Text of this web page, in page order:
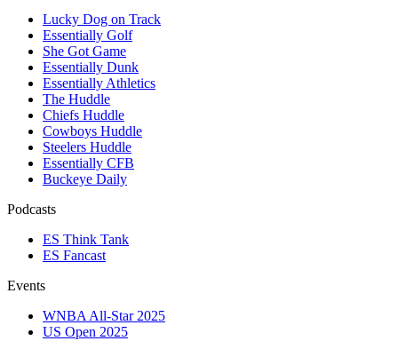
Lucky Dog on Track
Essentially Golf
She Got Game
Essentially Dunk
Essentially Athletics
The Huddle
Chiefs Huddle
Cowboys Huddle
Steelers Huddle
Essentially CFB
Buckeye Daily
Podcasts
ES Think Tank
ES Fancast
Events
WNBA All-Star 2025
US Open 2025